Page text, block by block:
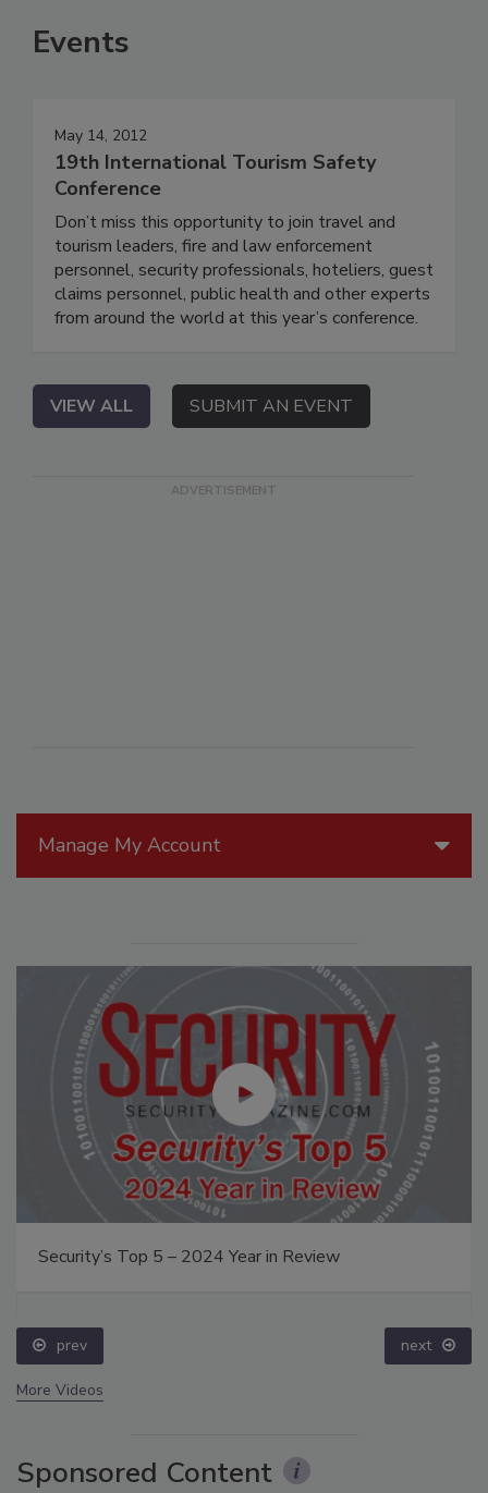
Manage My Account
Security’s Top 5 – 2024 Year in Review
prev next
More Videos
Sponsored Content
Events
May 14, 2012
19th International Tourism Safety
Conference
Don’t miss this opportunity to join travel and
tourism leaders, fire and law enforcement
personnel, security professionals, hoteliers, guest
claims personnel, public health and other experts
from around the world at this year’s conference.
VIEW ALL SUBMIT AN EVENT